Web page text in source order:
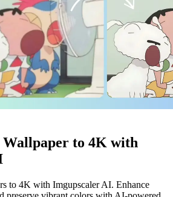
Wallpaper to 4K with
to 4K with Imgupscaler AI. Enhance